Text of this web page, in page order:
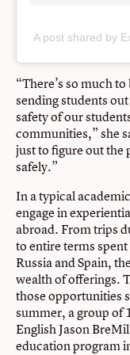
A post shared by
“There’s so much
sending students
safety of our
communities,” she
just to figure out the
safely.”
In a typical
engage in
abroad. From trips
to entire terms
Russia and Spain,
wealth of offerings.
those opportunities
summer, a group of
English Jason
education program